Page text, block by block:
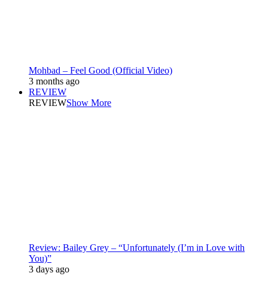
Mohbad – Feel Good (Official Video)
3 months ago
REVIEW
REVIEWShow More
Review: Bailey Grey – “Unfortunately (I’m in Love with
You)”
3 days ago